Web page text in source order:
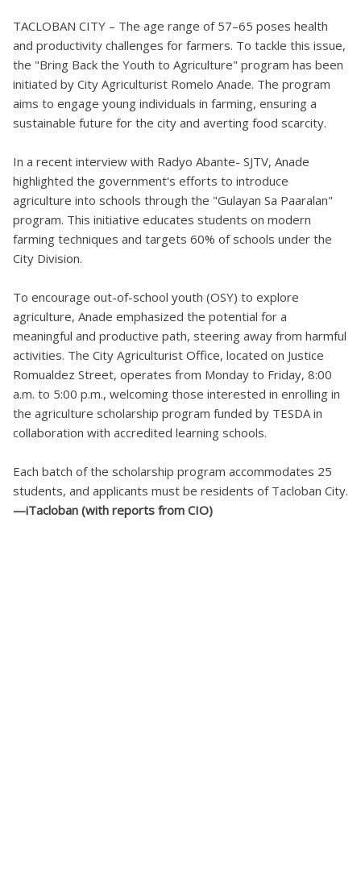
TACLOBAN CITY – The age range of 57–65 poses health
and productivity challenges for farmers. To tackle this issue,
the "Bring Back the Youth to Agriculture" program has been
initiated by City Agriculturist Romelo Anade. The program
aims to engage young individuals in farming, ensuring a
sustainable future for the city and averting food scarcity.
In a recent interview with Radyo Abante- SJTV, Anade
highlighted the government's efforts to introduce
agriculture into schools through the "Gulayan Sa Paaralan"
program. This initiative educates students on modern
farming techniques and targets 60% of schools under the
City Division.
To encourage out-of-school youth (OSY) to explore
agriculture, Anade emphasized the potential for a
meaningful and productive path, steering away from harmful
activities. The City Agriculturist Office, located on Justice
Romualdez Street, operates from Monday to Friday, 8:00
a.m. to 5:00 p.m., welcoming those interested in enrolling in
the agriculture scholarship program funded by TESDA in
collaboration with accredited learning schools.
Each batch of the scholarship program accommodates 25
students, and applicants must be residents of Tacloban City.
—iTacloban (with reports from CIO)